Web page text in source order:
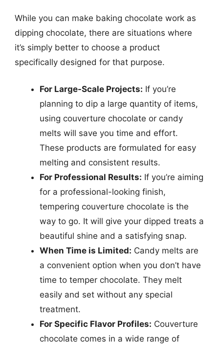
While you can make baking chocolate work as
dipping chocolate, there are situations where
it’s simply better to choose a product
specifically designed for that purpose.
For Large-Scale Projects: If you’re
planning to dip a large quantity of items,
using couverture chocolate or candy
melts will save you time and effort.
These products are formulated for easy
melting and consistent results.
For Professional Results: If you’re aiming
for a professional-looking finish,
tempering couverture chocolate is the
way to go. It will give your dipped treats a
beautiful shine and a satisfying snap.
When Time is Limited: Candy melts are
a convenient option when you don’t have
time to temper chocolate. They melt
easily and set without any special
treatment.
For Specific Flavor Profiles: Couverture
chocolate comes in a wide range of